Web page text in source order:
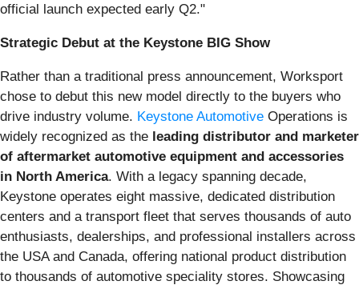
official launch expected early Q2."
Strategic Debut at the Keystone BIG Show
Rather than a traditional press announcement, Worksport
chose to debut this new model directly to the buyers who
drive industry volume. Keystone Automotive Operations is
widely recognized as the leading distributor and marketer
of aftermarket automotive equipment and accessories
in North America. With a legacy spanning decade,
Keystone operates eight massive, dedicated distribution
centers and a transport fleet that serves thousands of auto
enthusiasts, dealerships, and professional installers across
the USA and Canada, offering national product distribution
to thousands of automotive speciality stores. Showcasing